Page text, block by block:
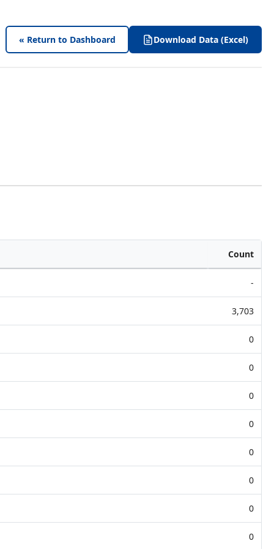
« Return to Dashboard Download Data (Excel)
Count
-
3,703
0
0
0
0
0
0
0
0